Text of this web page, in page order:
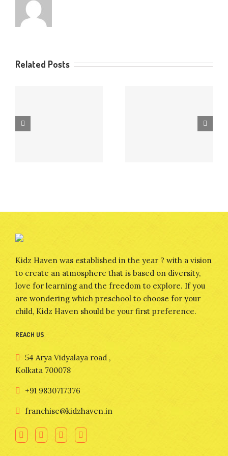
Related Posts
Kidz Haven was established in the year ? with a vision
to create an atmosphere that is based on diversity,
love for learning and the freedom to explore. If you
are wondering which preschool to choose for your
child, Kidz Haven should be your first preference.
REACH US
54 Arya Vidyalaya road ,
Kolkata 700078
+91 9830717376
franchise@kidzhaven.in